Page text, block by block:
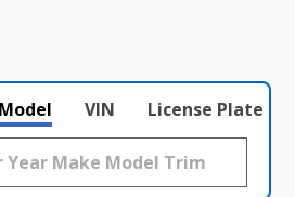
VIN License Plate